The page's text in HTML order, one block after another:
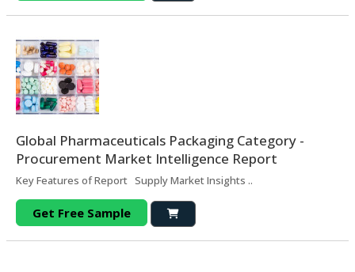
Global Pharmaceuticals Packaging Category -
Procurement Market Intelligence Report
Key Features of Report Supply Market Insights ..
Get Free Sample